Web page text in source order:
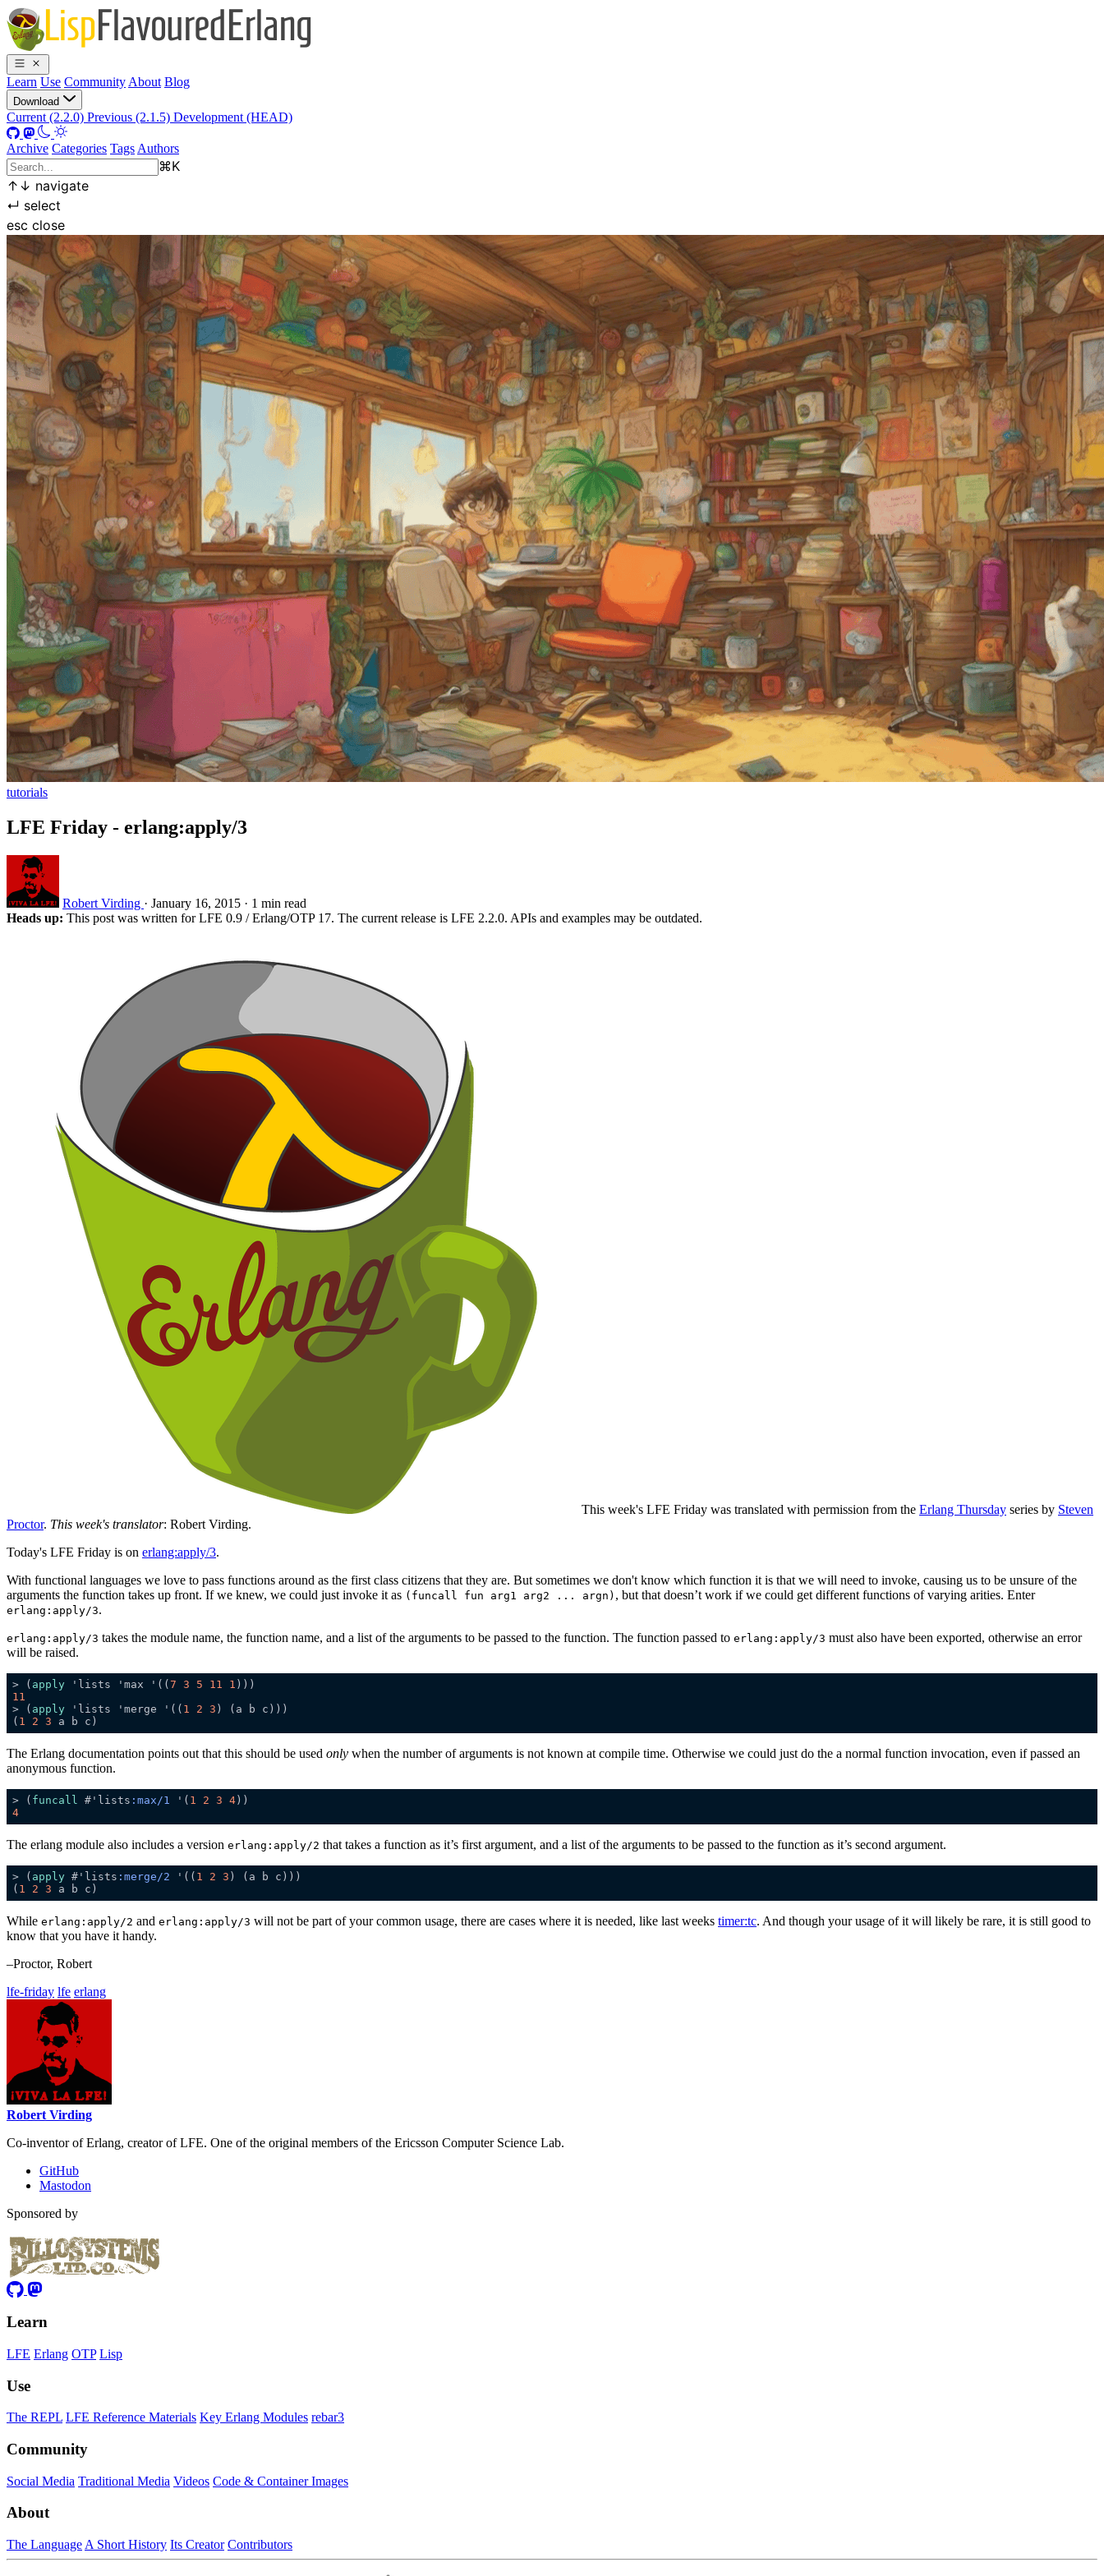
Learn Use Community About Blog
Download
Current (2.2.0) Previous (2.1.5) Development (HEAD)
Archive Categories Tags Authors
⌘K
↑ ↓ navigate
↵ select
esc close
tutorials
LFE Friday - erlang:apply/3
Robert Virding · January 16, 2015 · 1 min read
Heads up: This post was written for LFE 0.9 / Erlang/OTP 17. The current release is LFE 2.2.0. APIs and examples may be outdated.
This week's LFE Friday was translated with permission from the Erlang Thursday series by Steven
Proctor. This week's translator: Robert Virding.
Today's LFE Friday is on erlang:apply/3.
With functional languages we love to pass functions around as the first class citizens that they are. But sometimes we don't know which function it is that we will need to invoke, causing us to be unsure of the
arguments the function takes up front. If we knew, we could just invoke it as (funcall fun arg1 arg2 ... argn) , but that doesn’t work if we could get different functions of varying arities. Enter
erlang:apply/3.
erlang:apply/3 takes the module name, the function name, and a list of the arguments to be passed to the function. The function passed to erlang:apply/3 must also have been exported, otherwise an error
will be raised.
> ( apply 'lists 'max '(( 7 3 5 11 1
11
> ( apply 'lists 'merge '(( 1 2 3
( 1 2 3
The Erlang documentation points out that this should be used only when the number of arguments is not known at compile time. Otherwise we could just do the a normal function invocation, even if passed an
anonymous function.
> ( funcall #'lists :max/1 '( 1 2 3 4
4
The erlang module also includes a version erlang:apply/2 that takes a function as it’s first argument, and a list of the arguments to be passed to the function as it’s second argument.
> ( apply #'lists :merge/2 '(( 1 2 3
( 1 2 3
While erlang:apply/2 and erlang:apply/3 will not be part of your common usage, there are cases where it is needed, like last weeks timer:tc. And though your usage of it will likely be rare, it is still good to
know that you have it handy.
–Proctor, Robert
lfe-friday lfe erlang
Robert Virding
Co-inventor of Erlang, creator of LFE. One of the original members of the Ericsson Computer Science Lab.
GitHub
Mastodon
Sponsored by
Learn
LFE Erlang OTP Lisp
Use
The REPL LFE Reference Materials Key Erlang Modules rebar3
Community
Social Media Traditional Media Videos Code & Container Images
About
The Language A Short History Its Creator Contributors